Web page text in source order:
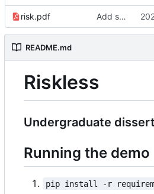
risk.pdf Add some stuff
README.md
Riskless
Undergraduate
Running the demo
pip install -r